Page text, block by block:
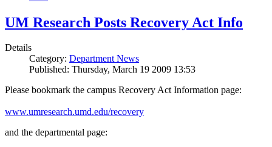
UM Research Posts Recovery Act Info
Details
Category: Department News
Published: Thursday, March 19 2009 13:53
Please bookmark the campus Recovery Act Information page:
www.umresearch.umd.edu/recovery
and the departmental page: